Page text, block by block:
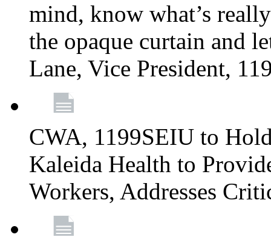
mind, know what’s
the opaque curtain and
Lane, Vice President,
CWA, 1199SEIU to
Kaleida Health to
Workers, Addresses